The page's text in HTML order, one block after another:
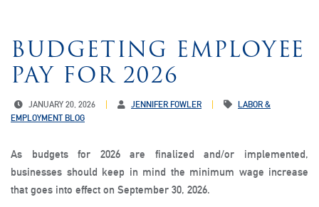
BUDGETING EMPLOYEE
PAY FOR 2026
JANUARY 20, 2026 JENNIFER FOWLER
LABOR &
EMPLOYMENT BLOG
As budgets for 2026 are finalized and/or implemented,
businesses should keep in mind the minimum wage increase
that goes into effect on September 30, 2026.